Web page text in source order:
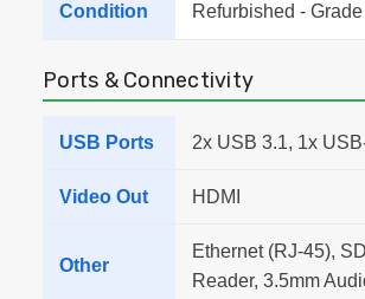
Condition Refurbished - Grade
Ports & Connectivity
USB Ports 2x USB 3.1, 1x
Video Out HDMI
Other
Ethernet (RJ-45),
Reader, 3.5mm